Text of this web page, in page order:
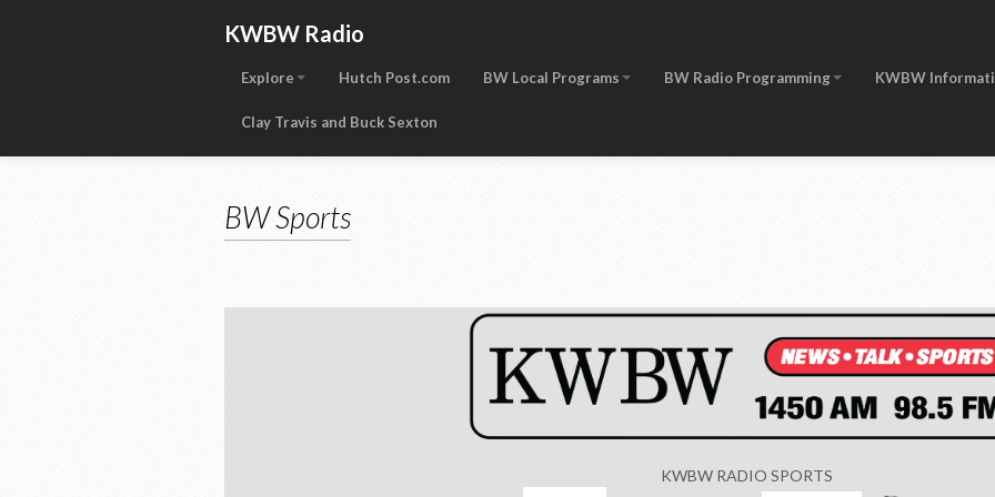
KWBW Radio
Explore Hutch Post.com BW Local Programs BW Radio Programming KWBW
Clay Travis and Buck Sexton
BW Sports
KWBW RADIO SPORTS